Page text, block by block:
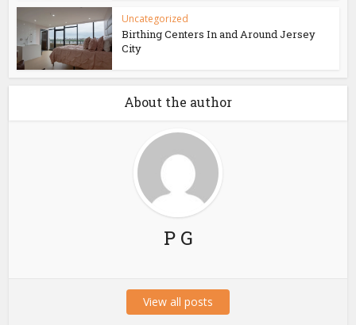
Uncategorized
Birthing Centers In and Around Jersey
City
About the author
P G
View all posts